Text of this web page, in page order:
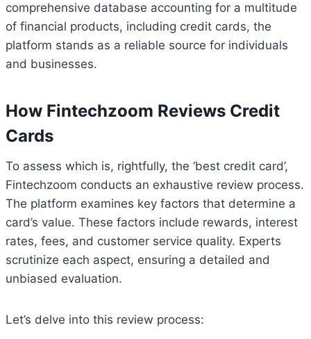
comprehensive database accounting for a multitude
of financial products, including credit cards, the
platform stands as a reliable source for individuals
and businesses.
How Fintechzoom Reviews Credit
Cards
To assess which is, rightfully, the ‘best credit card’,
Fintechzoom conducts an exhaustive review process.
The platform examines key factors that determine a
card’s value. These factors include rewards, interest
rates, fees, and customer service quality. Experts
scrutinize each aspect, ensuring a detailed and
unbiased evaluation.
Let’s delve into this review process: